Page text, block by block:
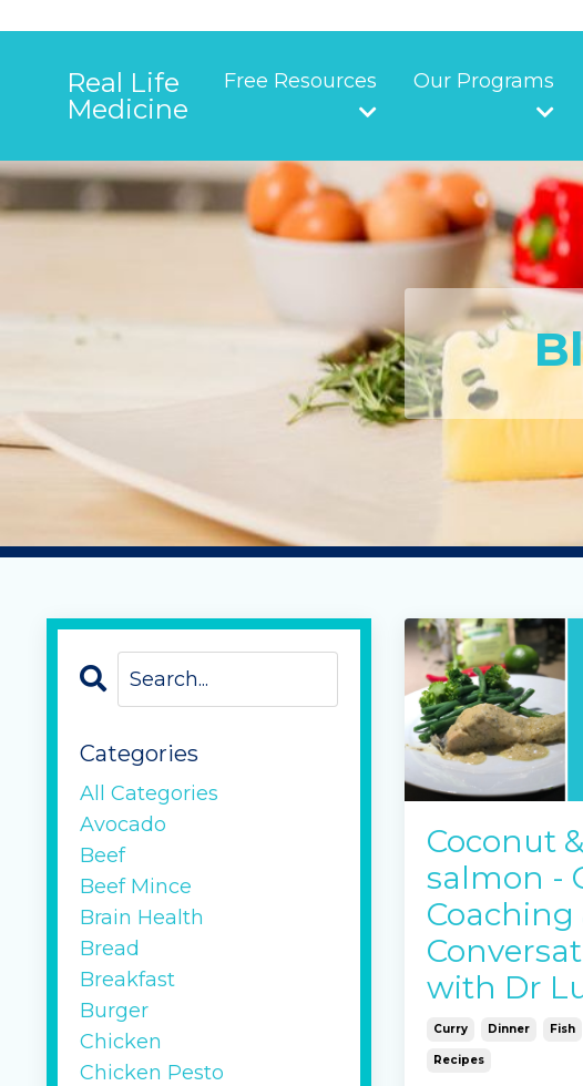
Real Life
Medicine
Free Resources Our Programs
Coconut
salmon -
Coaching
with Dr
Curry Dinner Fish
Recipes
Categories
All Categories
Avocado
Beef
Beef Mince
Brain Health
Bread
Breakfast
Burger
Chicken
Chicken Pesto